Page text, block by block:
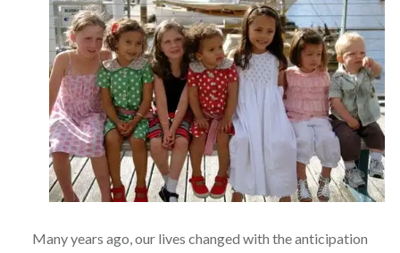
Many years ago, our lives changed with the anticipation